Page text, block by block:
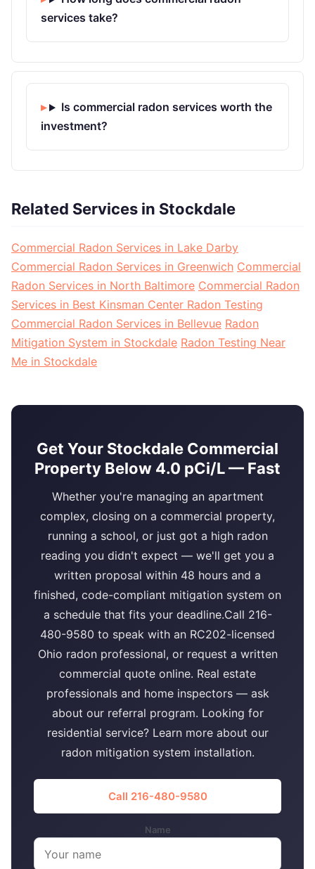
services take?
Is commercial radon services worth the
investment?
Related Services in Stockdale
Commercial Radon Services in Lake Darby
Commercial Radon Services in Greenwich Commercial
Radon Services in North Baltimore Commercial Radon
Services in Best Kinsman Center Radon Testing
Commercial Radon Services in Bellevue Radon
Mitigation System in Stockdale Radon Testing Near
Me in Stockdale
Get Your Stockdale Commercial
Property Below 4.0 pCi/L — Fast
Whether you're managing an apartment
complex, closing on a commercial property,
running a school, or just got a high radon
reading you didn't expect — we'll get you a
written proposal within 48 hours and a
finished, code-compliant mitigation system on
a schedule that fits your deadline.Call 216-
480-9580 to speak with an RC202-licensed
Ohio radon professional, or request a written
commercial quote online. Real estate
professionals and home inspectors — ask
about our referral program. Looking for
residential service? Learn more about our
radon mitigation system installation.
Call 216-480-9580
Name